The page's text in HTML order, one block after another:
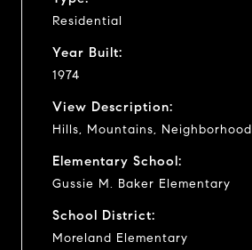
Residential
Year Built:
1974
View Description:
Hills, Mountains, Neighborhood
Elementary School:
Gussie M. Baker Elementary
School District:
Moreland Elementary